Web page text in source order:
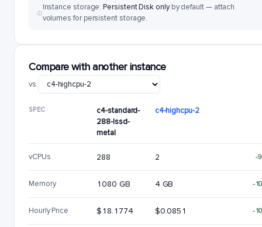
Instance storage:Persistent Disk onlyby default — attach
volumes for persistent storage.
Compare with another instance
vs.
SPEC
c4-standard-
288-lssd-
metal
c4-highcpu-2
vCPUs 288 2 -
Memory 1080 GB 4 GB -
Hourly Price $18.1774 $0.0851 -